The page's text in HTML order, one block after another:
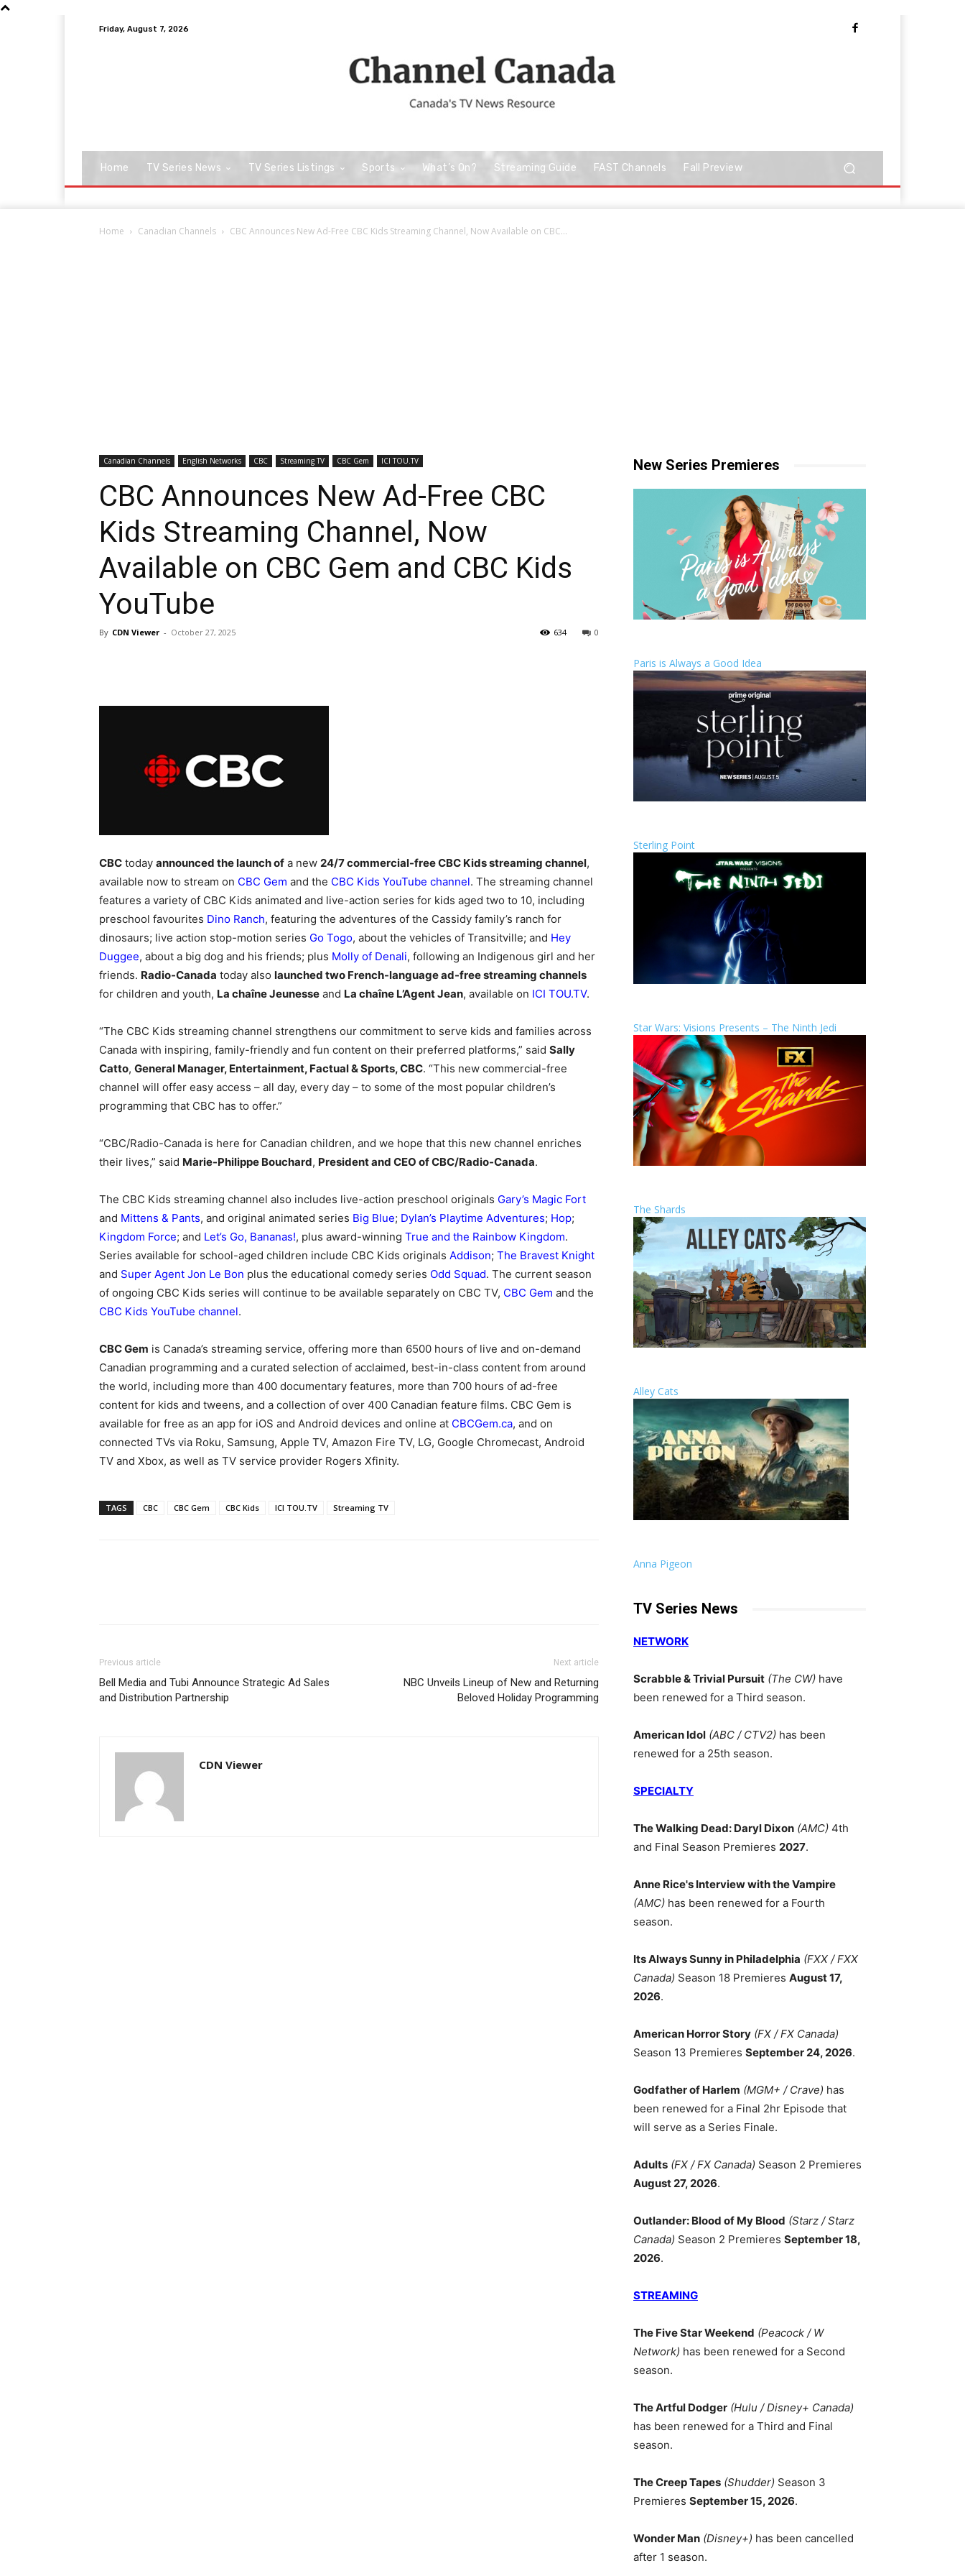
Friday, August 7, 2026
Home TV Series News TV Series Listings Sports What’s On? Streaming Guide FAST Channels Fall Preview
Home Canadian Channels CBC Announces New Ad-Free CBC Kids Streaming Channel, Now Available on CBC...
Canadian Channels English Networks CBC Streaming TV CBC Gem ICI TOU.TV
CBC Announces New Ad-Free CBC
Kids Streaming Channel, Now
Available on CBC Gem and CBC Kids
YouTube
By CDN Viewer - October 27, 2025 0
634
CBC today announced the launch of a new 24/7 commercial-free CBC Kids streaming channel,
available now to stream on CBC Gem and the CBC Kids YouTube channel. The streaming channel
features a variety of CBC Kids animated and live-action series for kids aged two to 10, including
preschool favourites Dino Ranch, featuring the adventures of the Cassidy family’s ranch for
dinosaurs; live action stop-motion series Go Togo, about the vehicles of Transitville; and Hey
Duggee, about a big dog and his friends; plus Molly of Denali, following an Indigenous girl and her
friends. Radio-Canada today also launched two French-language ad-free streaming channels
for children and youth, La chaîne Jeunesse and La chaîne L’Agent Jean, available on ICI TOU.TV.
“The CBC Kids streaming channel strengthens our commitment to serve kids and families across
Canada with inspiring, family-friendly and fun content on their preferred platforms,” said Sally
Catto, General Manager, Entertainment, Factual & Sports, CBC. “This new commercial-free
channel will offer easy access – all day, every day – to some of the most popular children’s
programming that CBC has to offer.”
“CBC/Radio-Canada is here for Canadian children, and we hope that this new channel enriches
their lives,” said Marie-Philippe Bouchard, President and CEO of CBC/Radio-Canada.
The CBC Kids streaming channel also includes live-action preschool originals Gary’s Magic Fort
and Mittens & Pants, and original animated series Big Blue; Dylan’s Playtime Adventures; Hop;
Kingdom Force; and Let’s Go, Bananas!, plus award-winning True and the Rainbow Kingdom.
Series available for school-aged children include CBC Kids originals Addison; The Bravest Knight
and Super Agent Jon Le Bon plus the educational comedy series Odd Squad. The current season
of ongoing CBC Kids series will continue to be available separately on CBC TV, CBC Gem and the
CBC Kids YouTube channel.
CBC Gem is Canada’s streaming service, offering more than 6500 hours of live and on-demand
Canadian programming and a curated selection of acclaimed, best-in-class content from around
the world, including more than 400 documentary features, more than 700 hours of ad-free
content for kids and tweens, and a collection of over 400 Canadian feature films. CBC Gem is
available for free as an app for iOS and Android devices and online at CBCGem.ca, and on
connected TVs via Roku, Samsung, Apple TV, Amazon Fire TV, LG, Google Chromecast, Android
TV and Xbox, as well as TV service provider Rogers Xfinity.
TAGS CBC CBC Gem CBC Kids ICI TOU.TV Streaming TV
Previous article
Bell Media and Tubi Announce Strategic Ad Sales
and Distribution Partnership
Next article
NBC Unveils Lineup of New and Returning
Beloved Holiday Programming
CDN Viewer
New Series Premieres
Paris is Always a Good Idea
Sterling Point
Star Wars: Visions Presents – The Ninth Jedi
The Shards
Alley Cats
Anna Pigeon
TV Series News
NETWORK
Scrabble & Trivial Pursuit (The CW) have
been renewed for a Third season.
American Idol (ABC / CTV2) has been
renewed for a 25th season.
SPECIALTY
The Walking Dead: Daryl Dixon (AMC) 4th
and Final Season Premieres 2027.
Anne Rice's Interview with the Vampire
(AMC) has been renewed for a Fourth
season.
Its Always Sunny in Philadelphia (FXX / FXX
Canada) Season 18 Premieres August 17,
2026.
American Horror Story (FX / FX Canada)
Season 13 Premieres September 24, 2026.
Godfather of Harlem (MGM+ / Crave) has
been renewed for a Final 2hr Episode that
will serve as a Series Finale.
Adults (FX / FX Canada) Season 2 Premieres
August 27, 2026.
Outlander: Blood of My Blood (Starz / Starz
Canada) Season 2 Premieres September 18,
2026.
STREAMING
The Five Star Weekend (Peacock / W
Network) has been renewed for a Second
season.
The Artful Dodger (Hulu / Disney+ Canada)
has been renewed for a Third and Final
season.
The Creep Tapes (Shudder) Season 3
Premieres September 15, 2026.
Wonder Man (Disney+) has been cancelled
after 1 season.